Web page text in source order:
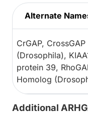
Alternate
CrGAP,
(Drosophila),
protein 39,
Homolog
Additional